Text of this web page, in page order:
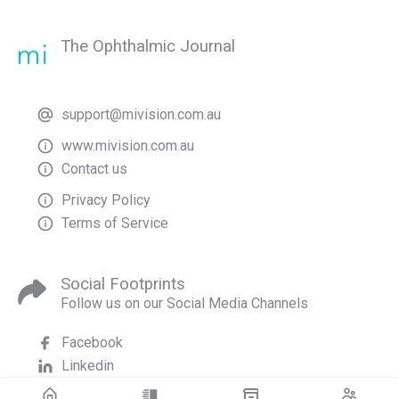
The Ophthalmic Journal
support@mivision.com.au
www.mivision.com.au
Contact us
Privacy Policy
Terms of Service
Social Footprints
Follow us on our Social Media Channels
Facebook
Linkedin